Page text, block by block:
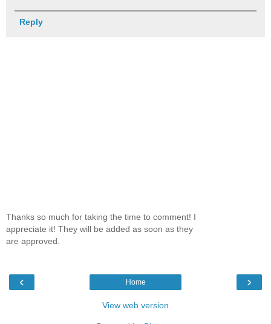
Reply
Thanks so much for taking the time to comment! I
appreciate it! They will be added as soon as they
are approved.
‹ ›
Home
View web version